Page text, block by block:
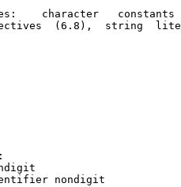
character   constants
(6.8),  string
nondigit